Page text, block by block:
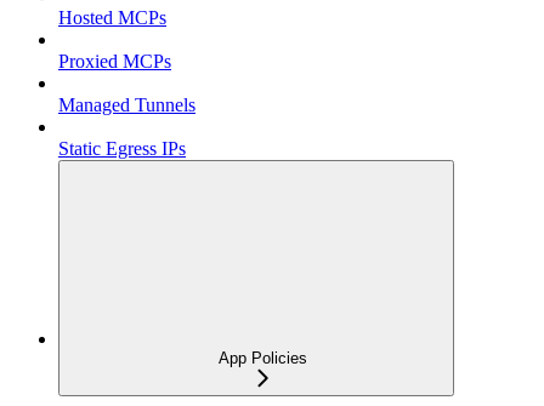
Hosted MCPs
Proxied MCPs
Managed Tunnels
Static Egress IPs
App Policies